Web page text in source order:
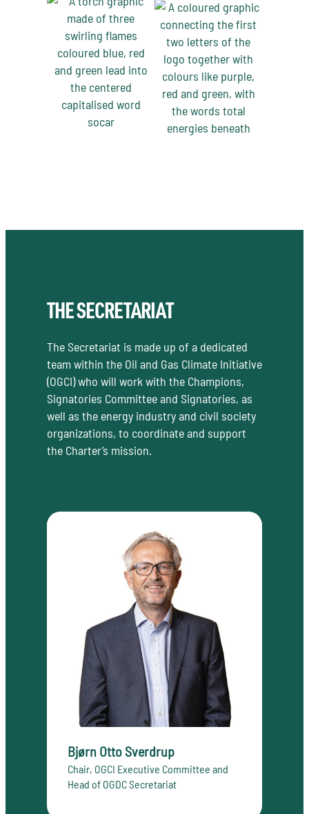
THE SECRETARIAT
The Secretariat is made up of a dedicated
team within the Oil and Gas Climate Initiative
(OGCI) who will work with the Champions,
Signatories Committee and Signatories, as
well as the energy industry and civil society
organizations, to coordinate and support
the Charter’s mission.
Bjørn Otto Sverdrup
Chair, OGCI Executive Committee and
Head of OGDC Secretariat